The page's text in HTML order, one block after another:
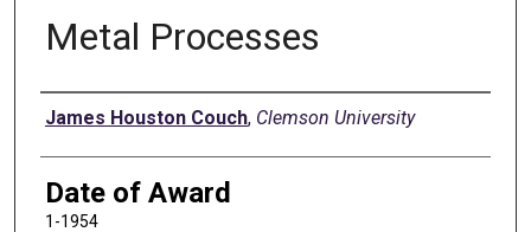
Metal Processes
Author
James Houston Couch, Clemson University
Date of Award
1-1954